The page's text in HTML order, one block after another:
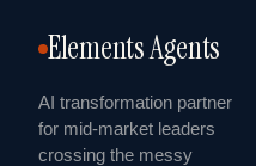
Elements Agents
AI transformation partner
for mid-market leaders
crossing the messy